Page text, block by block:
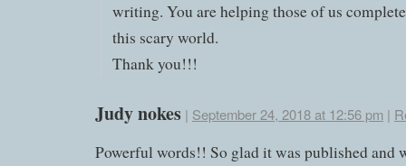
writing. You are helping those of us
this scary world.
Thank you!!!
Judy nokes | September 24, 2018 at 12:56 pm |
Powerful words!! So glad it was published and